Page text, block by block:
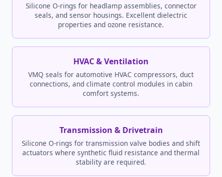
Silicone O-rings for headlamp assemblies, connector
seals, and sensor housings. Excellent dielectric
properties and ozone resistance.
HVAC & Ventilation
VMQ seals for automotive HVAC compressors, duct
connections, and climate control modules in cabin
comfort systems.
Transmission & Drivetrain
Silicone O-rings for transmission valve bodies and shift
actuators where synthetic fluid resistance and thermal
stability are required.